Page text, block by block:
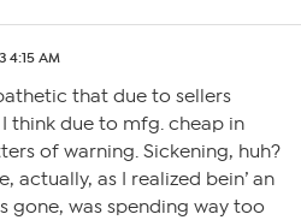
4:15 AM
that due to sellers
think due to mfg. cheap in
of warning. Sickening, huh?
actually, as I realized bein’ an
gone, was spending way too